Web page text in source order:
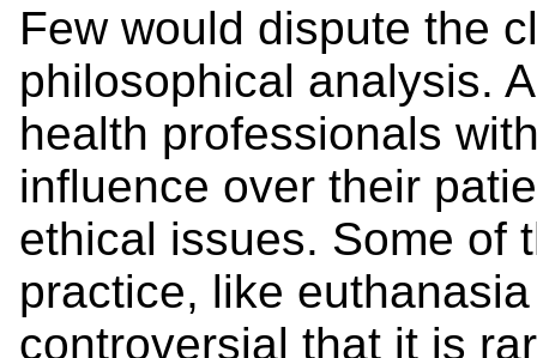
Few would dispute the
philosophical analysis.
health professionals
influence over their
ethical issues. Some of
practice, like
controversial that it is